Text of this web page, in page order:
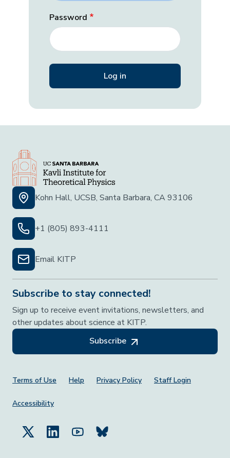
Password
Kohn Hall, UCSB, Santa Barbara, CA 93106
+1 (805) 893-4111
Email KITP
Subscribe to stay connected!
Sign up to receive event invitations, newsletters, and
other updates about science at KITP.
Subscribe
Footer Menu
Terms of Use Help Privacy Policy Staff Login
Accessibility